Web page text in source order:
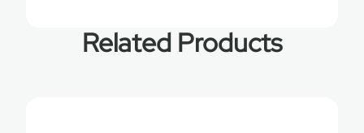
Related Products